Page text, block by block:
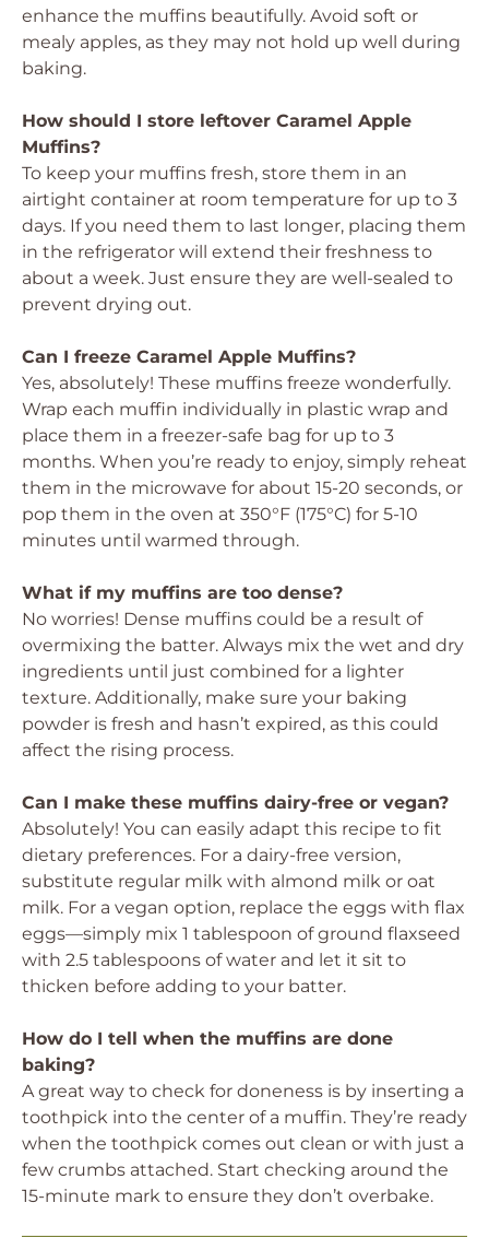
enhance the muffins beautifully. Avoid soft or
mealy apples, as they may not hold up well during
baking.
How should I store leftover Caramel Apple
Muffins?
To keep your muffins fresh, store them in an
airtight container at room temperature for up to 3
days. If you need them to last longer, placing them
in the refrigerator will extend their freshness to
about a week. Just ensure they are well-sealed to
prevent drying out.
Can I freeze Caramel Apple Muffins?
Yes, absolutely! These muffins freeze wonderfully.
Wrap each muffin individually in plastic wrap and
place them in a freezer-safe bag for up to 3
months. When you’re ready to enjoy, simply reheat
them in the microwave for about 15-20 seconds, or
pop them in the oven at 350°F (175°C) for 5-10
minutes until warmed through.
What if my muffins are too dense?
No worries! Dense muffins could be a result of
overmixing the batter. Always mix the wet and dry
ingredients until just combined for a lighter
texture. Additionally, make sure your baking
powder is fresh and hasn’t expired, as this could
affect the rising process.
Can I make these muffins dairy-free or vegan?
Absolutely! You can easily adapt this recipe to fit
dietary preferences. For a dairy-free version,
substitute regular milk with almond milk or oat
milk. For a vegan option, replace the eggs with flax
eggs—simply mix 1 tablespoon of ground flaxseed
with 2.5 tablespoons of water and let it sit to
thicken before adding to your batter.
How do I tell when the muffins are done
baking?
A great way to check for doneness is by inserting a
toothpick into the center of a muffin. They’re ready
when the toothpick comes out clean or with just a
few crumbs attached. Start checking around the
15-minute mark to ensure they don’t overbake.